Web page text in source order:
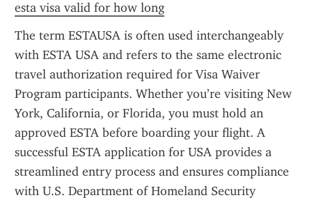
esta visa valid for how long
The term ESTAUSA is often used interchangeably
with ESTA USA and refers to the same electronic
travel authorization required for Visa Waiver
Program participants. Whether you’re visiting New
York, California, or Florida, you must hold an
approved ESTA before boarding your flight. A
successful ESTA application for USA provides a
streamlined entry process and ensures compliance
with U.S. Department of Homeland Security